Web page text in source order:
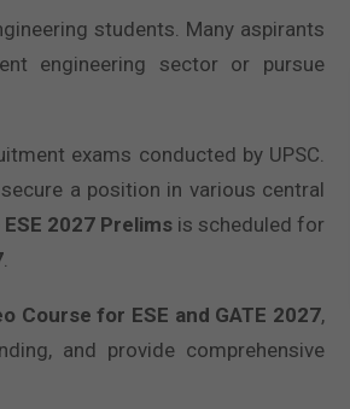
students. Many aspirants
engineering sector or pursue
exams conducted by UPSC.
a position in various central
ESE 2027 Prelims is scheduled for
.
Course for ESE and GATE 2027,
and provide comprehensive